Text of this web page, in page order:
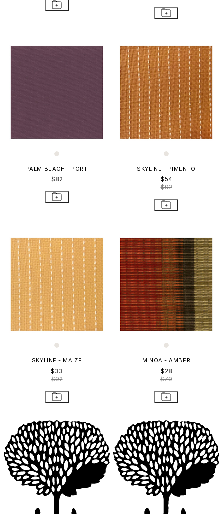
PALM BEACH - PORT
$82
SKYLINE - PIMENTO
$54
$92
SKYLINE - MAIZE
$33
$92
MINOA - AMBER
$28
$79